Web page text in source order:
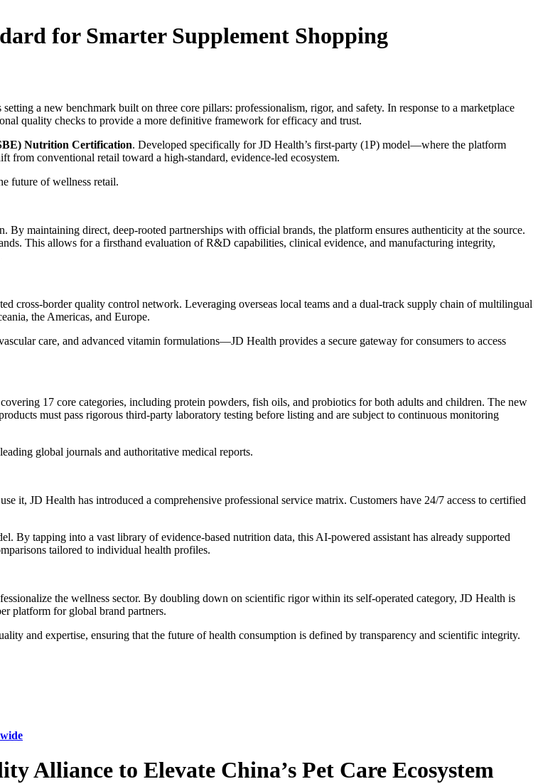
for Smarter Supplement Shopping
a new benchmark built on three core pillars: professionalism, rigor, and safety. In response to a marketplace
quality checks to provide a more definitive framework for efficacy and trust.
Nutrition Certification. Developed specifically for JD Health’s first-party (1P) model—where the platform
conventional retail toward a high-standard, evidence-led ecosystem.
future of wellness retail.
maintaining direct, deep-rooted partnerships with official brands, the platform ensures authenticity at the source.
This allows for a firsthand evaluation of R&D capabilities, clinical evidence, and manufacturing integrity,
cross-border quality control network. Leveraging overseas local teams and a dual-track supply chain of multilingual
the Americas, and Europe.
care, and advanced vitamin formulations—JD Health provides a secure gateway for consumers to access
17 core categories, including protein powders, fish oils, and probiotics for both adults and children. The new
must pass rigorous third-party laboratory testing before listing and are subject to continuous monitoring
global journals and authoritative medical reports.
it, JD Health has introduced a comprehensive professional service matrix. Customers have 24/7 access to certified
By tapping into a vast library of evidence-based nutrition data, this AI-powered assistant has already supported
tailored to individual health profiles.
the wellness sector. By doubling down on scientific rigor within its self-operated category, JD Health is
platform for global brand partners.
and expertise, ensuring that the future of health consumption is defined by transparency and scientific integrity.
Alliance to Elevate China’s Pet Care Ecosystem